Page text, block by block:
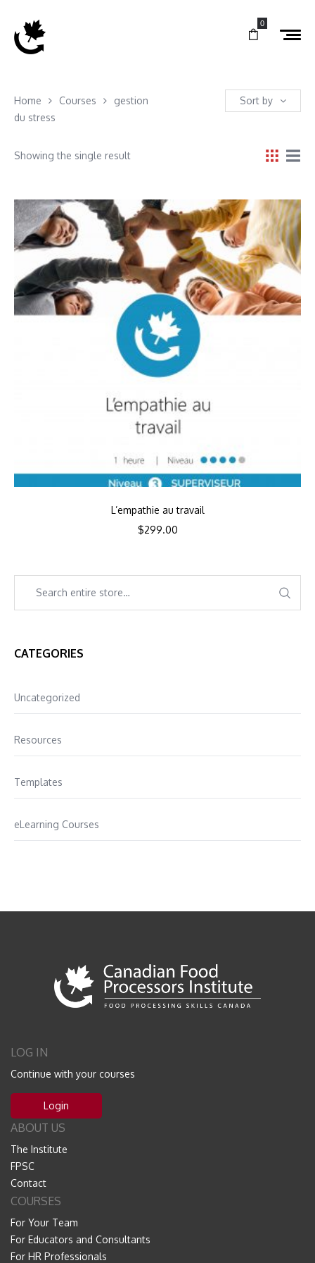
0
Home Courses
gestion
du stress
Sort by
Showing the single result
L’empathie au travail
$299.00
CATEGORIES
Uncategorized
Resources
Templates
eLearning Courses
LOG IN
Continue with your courses
Login
ABOUT US
The Institute
FPSC
Contact
COURSES
For Your Team
For Educators and Consultants
For HR Professionals